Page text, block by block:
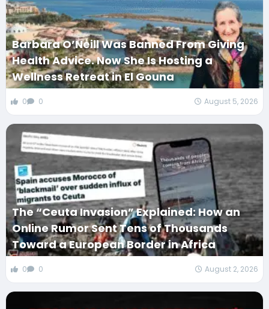
Barbara O’Neill Was Banned From Giving
Health Advice. Now She Is Hosting a
Wellness Retreat in El Gouna
0 0 August 5, 2026
The “Ceuta Invasion” Explained: How an
Online Rumor Sent Tens of Thousands
Toward a European Border in Africa
0 0 August 2, 2026